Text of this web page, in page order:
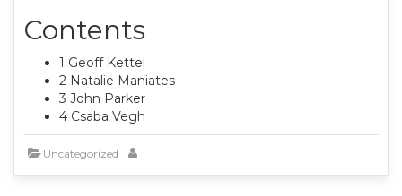
Contents
1 Geoff Kettel
2 Natalie Maniates
3 John Parker
4 Csaba Vegh
Uncategorized